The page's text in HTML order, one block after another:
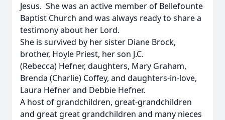
Jesus. She was an active member of Bellefounte
Baptist Church and was always ready to share a
testimony about her Lord.
She is survived by her sister Diane Brock,
brother, Hoyle Priest, her son J.C.
(Rebecca) Hefner, daughters, Mary Graham,
Brenda (Charlie) Coffey, and daughters-in-love,
Laura Hefner and Debbie Hefner.
A host of grandchildren, great-grandchildren
and great great grandchildren and many nieces